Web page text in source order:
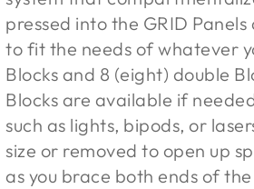
pressed into the GRID
to fit the needs of whatever
Blocks and 8 (eight) double
Blocks are available if
such as lights, bipods, or
size or removed to open up
as you brace both ends of